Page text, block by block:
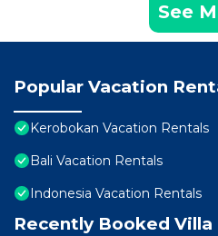
See
Popular Vacation
Kerobokan Vacation Rentals
Bali Vacation Rentals
Indonesia Vacation Rentals
Recently Booked Villa